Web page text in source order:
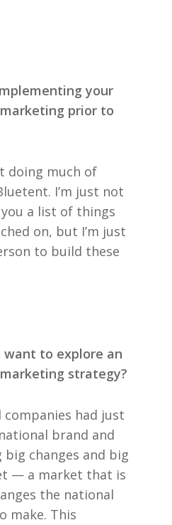
your
prior to
doing much of
I’m just not
a list of things
on, but I’m just
to build these
want to explore an
strategy?
had just
brand and
changes and big
— a market that is
the national
make. This